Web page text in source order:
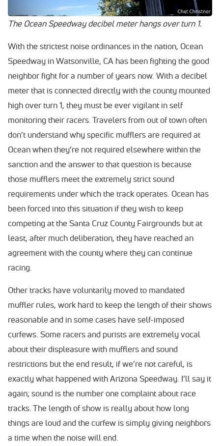
The Ocean Speedway decibel meter hangs over turn 1.
With the strictest noise ordinances in the nation, Ocean
Speedway in Watsonville, CA has been fighting the good
neighbor fight for a number of years now. With a decibel
meter that is connected directly with the county mounted
high over turn 1, they must be ever vigilant in self
monitoring their racers. Travelers from out of town often
don’t understand why specific mufflers are required at
Ocean when they’re not required elsewhere within the
sanction and the answer to that question is because
those mufflers meet the extremely strict sound
requirements under which the track operates. Ocean has
been forced into this situation if they wish to keep
competing at the Santa Cruz County Fairgrounds but at
least, after much deliberation, they have reached an
agreement with the county where they can continue
racing.
Other tracks have voluntarily moved to mandated
muffler rules, work hard to keep the length of their shows
reasonable and in some cases have self-imposed
curfews. Some racers and purists are extremely vocal
about their displeasure with mufflers and sound
restrictions but the end result, if we’re not careful, is
exactly what happened with Arizona Speedway. I’ll say it
again; sound is the number one complaint about race
tracks. The length of show is really about how long
things are loud and the curfew is simply giving neighbors
a time when the noise will end.